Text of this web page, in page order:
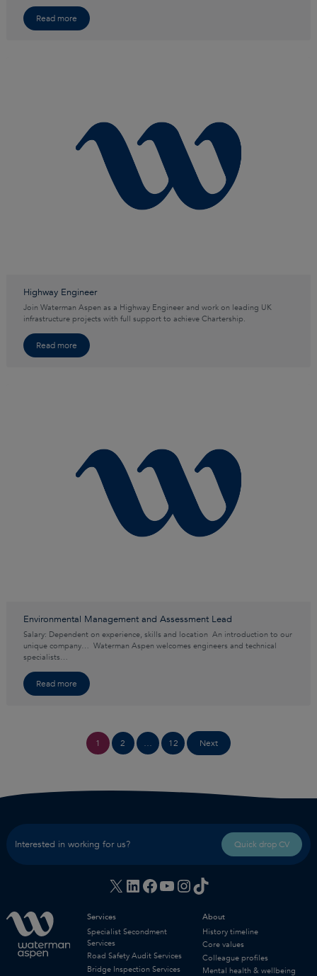
Read more
Highway Engineer
Join Waterman Aspen as a Highway Engineer and work on leading UK
infrastructure projects with full support to achieve Chartership.
Read more
Environmental Management and Assessment Lead
Salary: Dependent on experience, skills and location An introduction to our
unique company… Waterman Aspen welcomes engineers and technical
specialists…
Read more
Posts
pagination
1 2 … 12 Next
Interested in working for us? Quick drop CV
X LinkedIn
Facebook
YouTube
Instagram
TikTok
Services
Specialist Secondment
Services
Road Safety Audit Services
Bridge Inspection Services
About
History timeline
Core values
Colleague profiles
Mental health & wellbeing